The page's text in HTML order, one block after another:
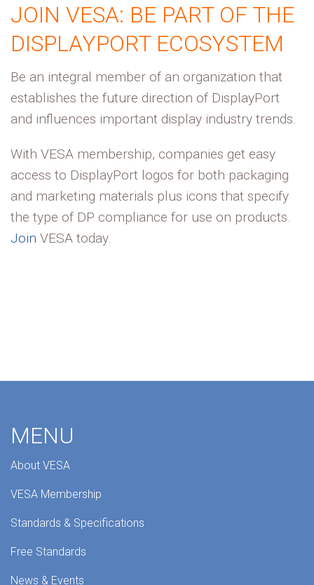
JOIN VESA: BE PART OF THE
DISPLAYPORT ECOSYSTEM
Be an integral member of an organization that
establishes the future direction of DisplayPort
and influences important display industry trends.
With VESA membership, companies get easy
access to DisplayPort logos for both packaging
and marketing materials plus icons that specify
the type of DP compliance for use on products.
Join VESA today.
MENU
About VESA
VESA Membership
Standards & Specifications
Free Standards
News & Events